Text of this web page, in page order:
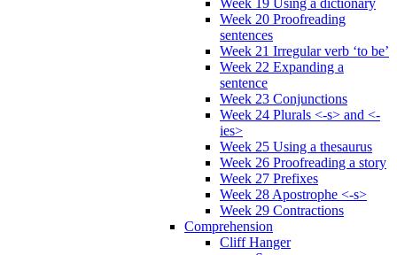
Week 20 Proofreading
sentences
Week 21 Irregular verb ‘to be’
Week 22 Expanding a
sentence
Week 23 Conjunctions
Week 24 Plurals <-s> and <-
ies>
Week 25 Using a thesaurus
Week 26 Proofreading a story
Week 27 Prefixes
Week 28 Apostrophe <-s>
Week 29 Contractions
Comprehension
Cliff Hanger